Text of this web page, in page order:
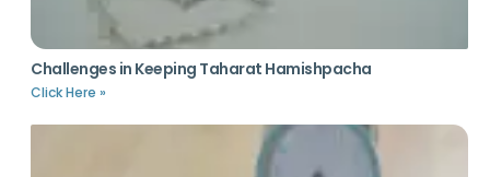
Challenges in Keeping Taharat Hamishpacha
Click Here »